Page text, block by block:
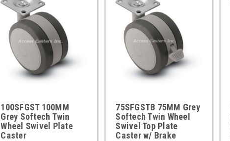
100SFGST 100MM
Grey Softech Twin
Wheel Swivel Plate
Caster
75SFGSTB 75MM Grey
Softech Twin Wheel
Swivel Top Plate
Caster w/ Brake